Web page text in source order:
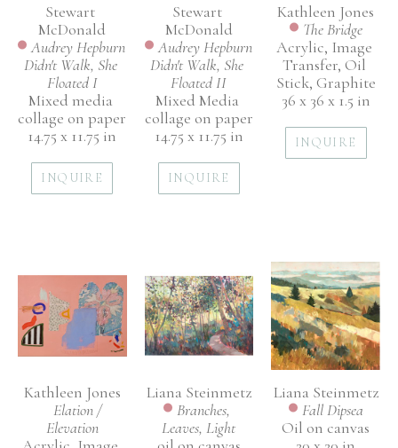
Stewart
McDonald
Audrey Hepburn
Didn't Walk, She
Floated I
Mixed media
collage on paper
14.75 x 11.75 in
INQUIRE
Stewart
McDonald
Audrey Hepburn
Didn't Walk, She
Floated II
Mixed Media
collage on paper
14.75 x 11.75 in
INQUIRE
Kathleen Jones
The Bridge
Acrylic, Image
Transfer, Oil
Stick, Graphite
36 x 36 x 1.5 in
INQUIRE
Kathleen Jones
Elation /
Elevation
Liana Steinmetz
Branches,
Leaves, Light
Liana Steinmetz
Fall Dipsea
Oil on canvas